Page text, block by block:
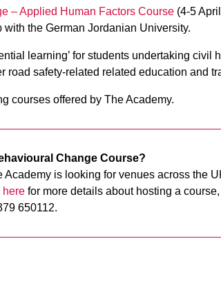
– Applied Human Factors Course (4-5
the German Jordanian University.
learning’ for students undertaking civil
road safety-related related education and
courses offered by The Academy.
Change Course?
is looking for venues across the
here for more details about hosting a
650112.